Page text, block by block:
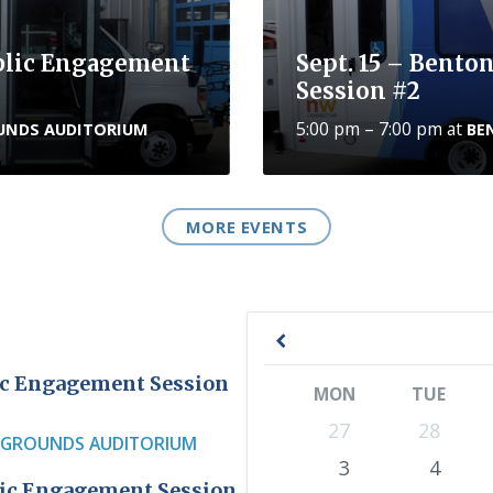
Engagement
AUDITORIUM
Sept. 15 –
Session #2
5:00 pm – 7:00 pmat
MORE EVENTS
Engagement Session
AUDITORIUM
P
r
MON TUE
27 28
3
4